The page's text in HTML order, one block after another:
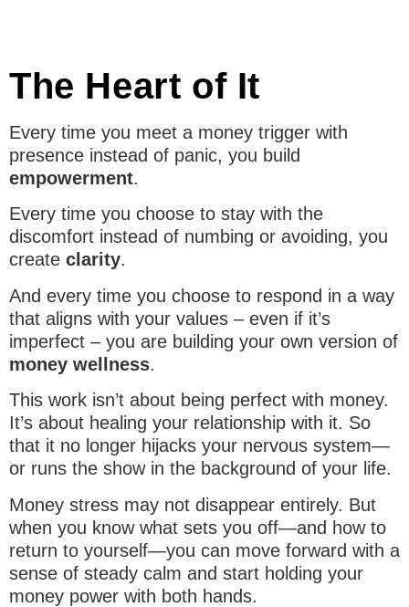
The Heart of It
Every time you meet a money trigger with
presence instead of panic, you build
empowerment.
Every time you choose to stay with the
discomfort instead of numbing or avoiding, you
create clarity.
And every time you choose to respond in a way
that aligns with your values – even if it’s
imperfect – you are building your own version of
money wellness.
This work isn’t about being perfect with money.
It’s about healing your relationship with it. So
that it no longer hijacks your nervous system—
or runs the show in the background of your life.
Money stress may not disappear entirely. But
when you know what sets you off—and how to
return to yourself—you can move forward with a
sense of steady calm and start holding your
money power with both hands.